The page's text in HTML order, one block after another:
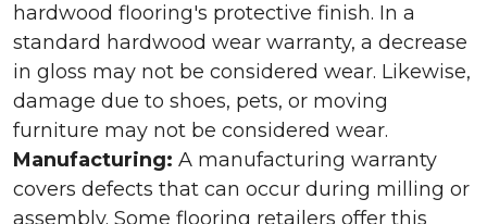
hardwood flooring's protective finish. In a
standard hardwood wear warranty, a decrease
in gloss may not be considered wear. Likewise,
damage due to shoes, pets, or moving
furniture may not be considered wear.
Manufacturing: A manufacturing warranty
covers defects that can occur during milling or
assembly. Some flooring retailers offer this